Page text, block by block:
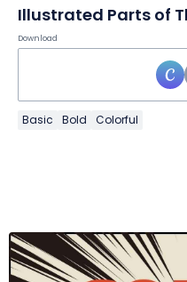
Illustrated Parts of
Download
Basic Bold Colorful